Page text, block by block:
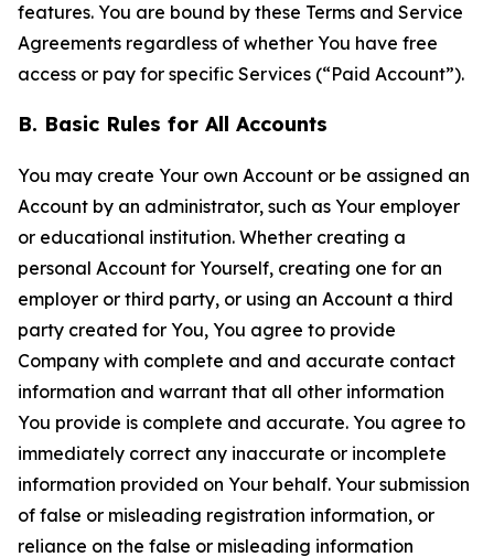
features. You are bound by these Terms and Service
Agreements regardless of whether You have free
access or pay for specific Services (“Paid Account”).
B. Basic Rules for All Accounts
You may create Your own Account or be assigned an
Account by an administrator, such as Your employer
or educational institution. Whether creating a
personal Account for Yourself, creating one for an
employer or third party, or using an Account a third
party created for You, You agree to provide
Company with complete and and accurate contact
information and warrant that all other information
You provide is complete and accurate. You agree to
immediately correct any inaccurate or incomplete
information provided on Your behalf. Your submission
of false or misleading registration information, or
reliance on the false or misleading information